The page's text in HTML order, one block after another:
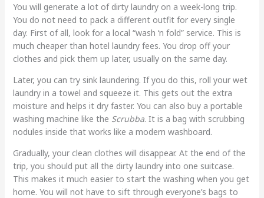
You will generate a lot of dirty laundry on a week-long trip.
You do not need to pack a different outfit for every single
day. First of all, look for a local “wash ‘n fold” service. This is
much cheaper than hotel laundry fees. You drop off your
clothes and pick them up later, usually on the same day.
Later, you can try sink laundering. If you do this, roll your wet
laundry in a towel and squeeze it. This gets out the extra
moisture and helps it dry faster. You can also buy a portable
washing machine like the Scrubba. It is a bag with scrubbing
nodules inside that works like a modern washboard.
Gradually, your clean clothes will disappear. At the end of the
trip, you should put all the dirty laundry into one suitcase.
This makes it much easier to start the washing when you get
home. You will not have to sift through everyone’s bags to